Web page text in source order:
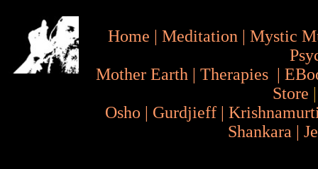
Home | Meditation | Mystic
Mother Earth | Therapies |
Store
Osho | Gurdjieff |
Shankara |